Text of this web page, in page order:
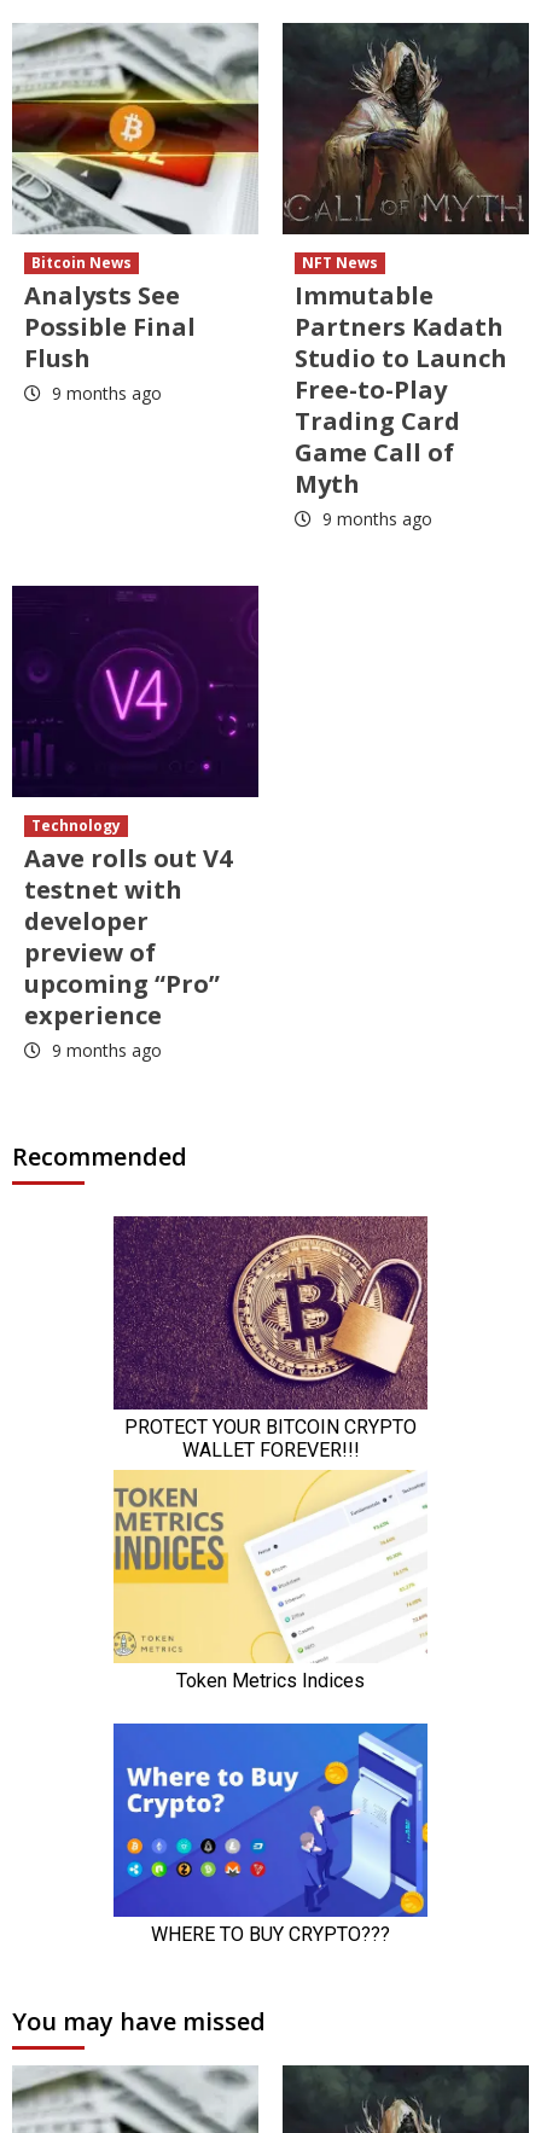
Bitcoin News
Analysts See
Possible Final
Flush
9 months ago
NFT News
Immutable
Partners Kadath
Studio to Launch
Free-to-Play
Trading Card
Game Call of
Myth
9 months ago
Technology
Aave rolls out V4
testnet with
developer
preview of
upcoming “Pro”
experience
9 months ago
Recommended
You may have missed